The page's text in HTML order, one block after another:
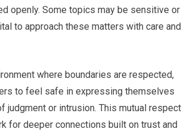
openly. Some topics may be sensitive or
to approach these matters with care and
where boundaries are respected,
to feel safe in expressing themselves
judgment or intrusion. This mutual respect
for deeper connections built on trust and